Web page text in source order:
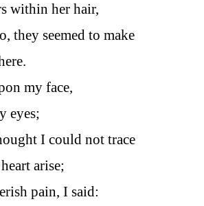
within her hair,
they seemed to make
my face,
eyes;
I could not trace
arise;
pain, I said: